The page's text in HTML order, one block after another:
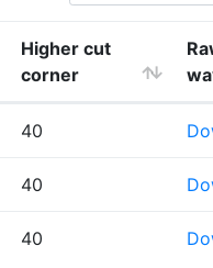
Higher cut
corner
40
40
40